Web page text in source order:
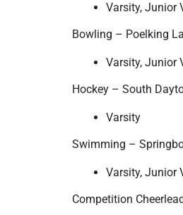
Varsity, Junior
Bowling – Poelking
Varsity, Junior
Hockey – South
Varsity
Swimming –
Varsity, Junior
Competition